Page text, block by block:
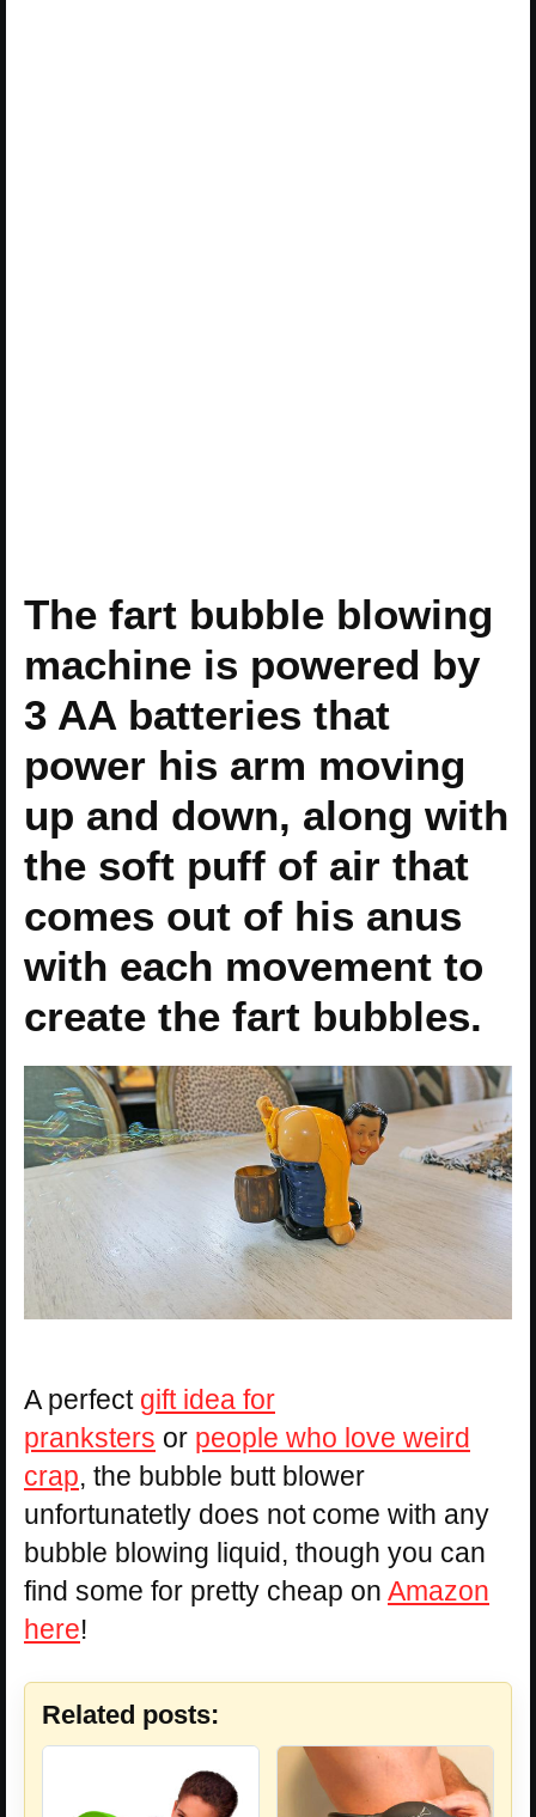
The fart bubble blowing
machine is powered by
3 AA batteries that
power his arm moving
up and down, along with
the soft puff of air that
comes out of his anus
with each movement to
create the fart bubbles.
A perfect gift idea for
pranksters or people who love weird
crap, the bubble butt blower
unfortunatetly does not come with any
bubble blowing liquid, though you can
find some for pretty cheap on Amazon
here!
Related posts: